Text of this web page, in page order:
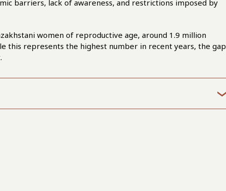
barriers, lack of awareness, and restrictions imposed by
women of reproductive age, around 1.9 million
this represents the highest number in recent years, the gap